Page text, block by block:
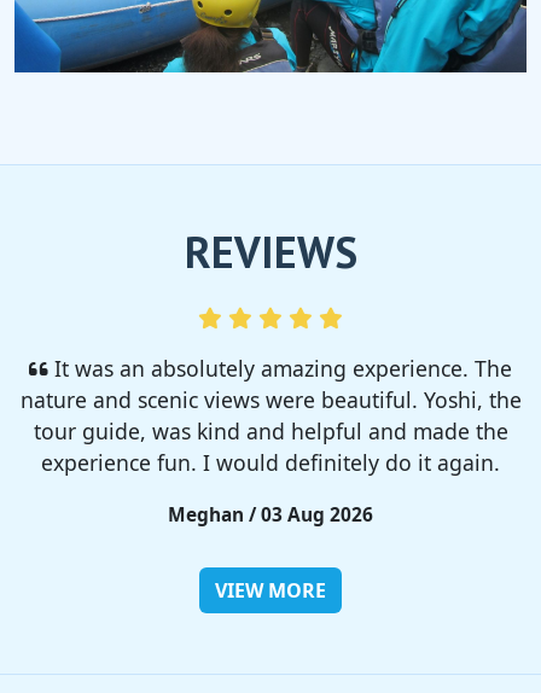
REVIEWS
I enjoyed so much! I rented a tent from TSC,
That was strong and big enough. The camp site
was so nice but you need to bring bug spray for
sure!!
Rieko / 28 Jul 2026
VIEW MORE